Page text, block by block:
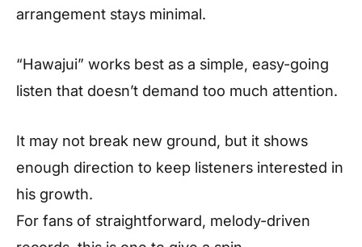
arrangement stays minimal.
“Hawajui” works best as a simple, easy-going
listen that doesn’t demand too much attention.
It may not break new ground, but it shows
enough direction to keep listeners interested in
his growth.
For fans of straightforward, melody-driven